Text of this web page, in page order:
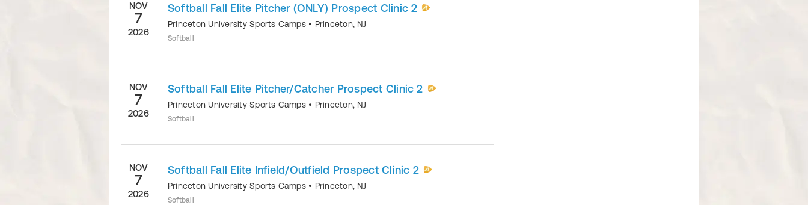
NOV
7
2026
Softball Fall Elite Pitcher (ONLY) Prospect Clinic 2
Princeton University Sports Camps • Princeton, NJ
Softball
NOV
7
2026
Softball Fall Elite Pitcher/Catcher Prospect Clinic 2
Princeton University Sports Camps • Princeton, NJ
Softball
NOV
7
2026
Softball Fall Elite Infield/Outfield Prospect Clinic 2
Princeton University Sports Camps • Princeton, NJ
Softball